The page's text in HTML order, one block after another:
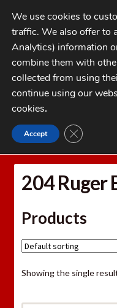
Skip
to
navigation
Skip
to
contentMENU
My Account
Checkout
1-262-397-8819
CATEGORIES
Home Brass
204 Ruger
Products
Showing the single
We use cookies to
traffic. We also offer to
Analytics) information
combine them with
collected from using
continue using our
cookies.
Accept CLOSE